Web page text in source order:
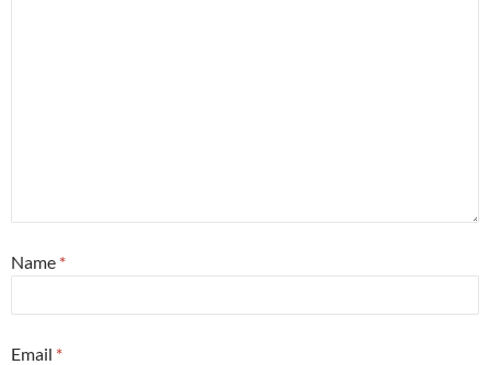
Name *
Email *